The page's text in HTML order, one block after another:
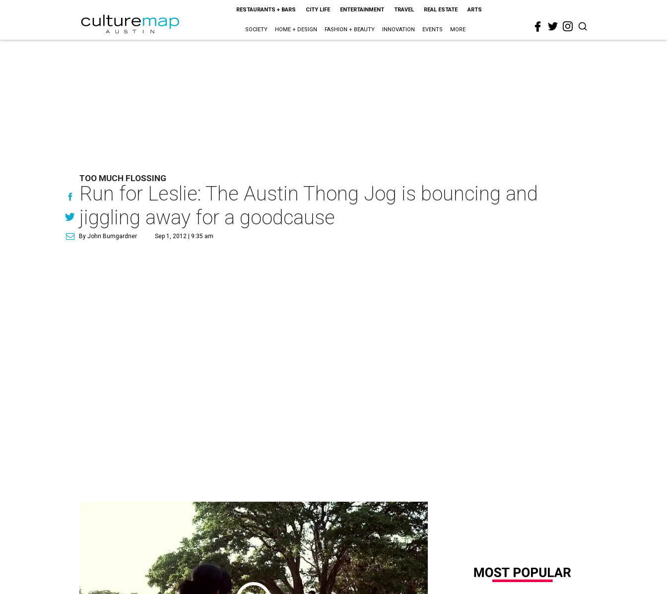
RESTAURANTS + BARS CITY LIFE ENTERTAINMENT TRAVEL REAL ESTATE ARTS
SOCIETY HOME + DESIGN FASHION + BEAUTY INNOVATION EVENTS MORE
TOO MUCH FLOSSING
Run for Leslie: The Austin Thong Jog is bouncing and
jiggling away for a goodcause
By John Bumgardner Sep 1, 2012 | 9:35 am